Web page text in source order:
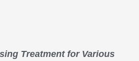
Treatment for Various